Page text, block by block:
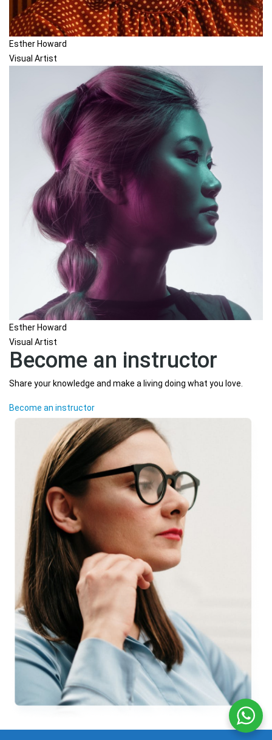
Esther Howard
Visual Artist
Esther Howard
Visual Artist
Become an instructor
Share your knowledge and make a living doing what you love.
Become an instructor